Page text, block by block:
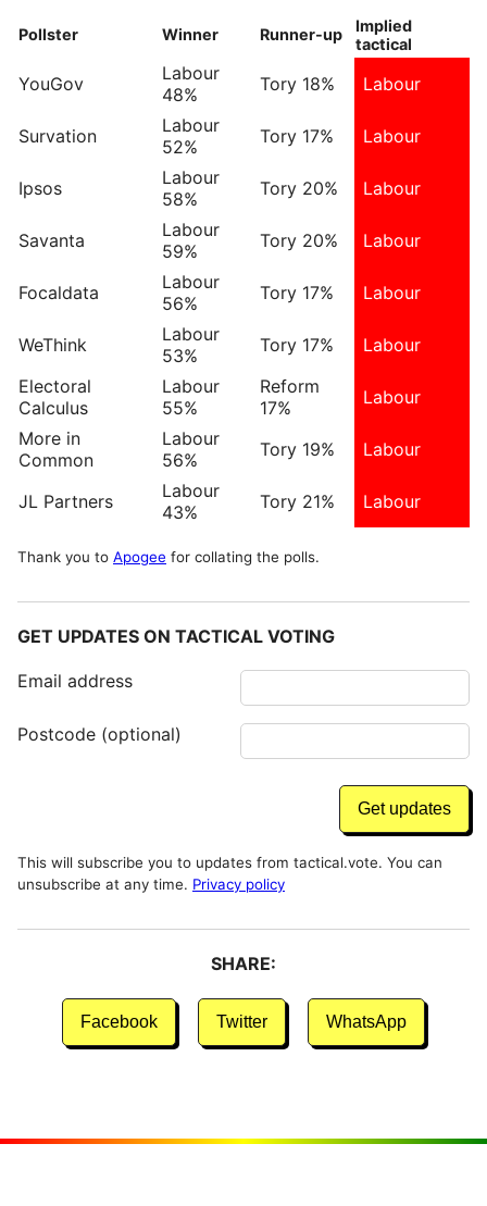
Pollster Winner Runner-up
Implied
tactical
YouGov
Labour
48%
Tory 18% Labour
Survation
Labour
52%
Tory 17% Labour
Ipsos
Labour
58%
Tory 20% Labour
Savanta
Labour
59%
Tory 20% Labour
Focaldata
Labour
56%
Tory 17% Labour
WeThink
Labour
53%
Tory 17%
Labour
Electoral
Calculus
Labour
55%
Reform
17%
Labour
More in
Common
Labour
56%
Tory 19% Labour
JL Partners
Labour
43%
Tory 21% Labour
Thank you to Apogee for collating the polls.
GET UPDATES ON TACTICAL VOTING
Email address
Postcode (optional)
This will subscribe you to updates from tactical.vote. You can
unsubscribe at any time. Privacy policy
SHARE:
Facebook Twitter WhatsApp